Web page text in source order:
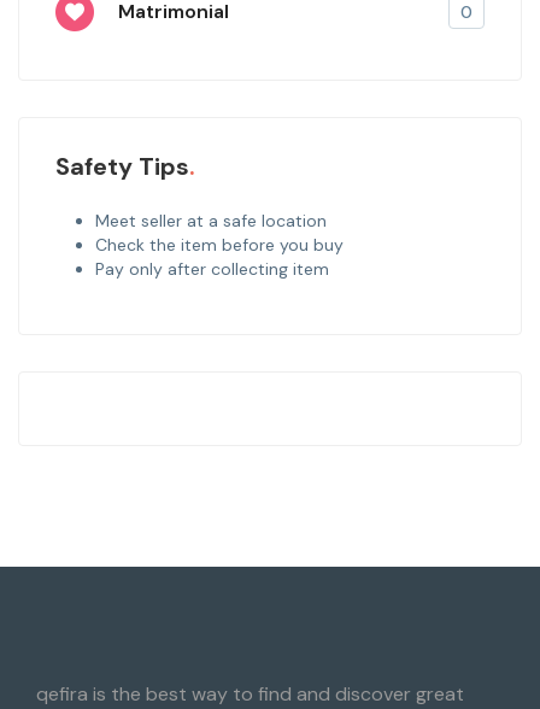
Matrimonial 0
Safety Tips
Meet seller at a safe location
Check the item before you buy
Pay only after collecting item
qefira is the best way to find and discover great